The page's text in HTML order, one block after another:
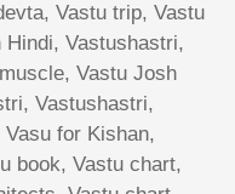
Vastu trip, Vastu
Vastushastri,
Vastu Josh
Vastushastri,
for Kishan,
book, Vastu chart,